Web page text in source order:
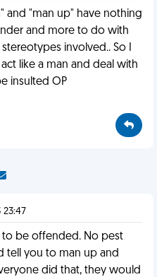
and "man up" have nothing
and more to do with
involved.. So I
like a man and deal with
insulted OP
23:47
to be offended. No pest
tell you to man up and
did that, they would